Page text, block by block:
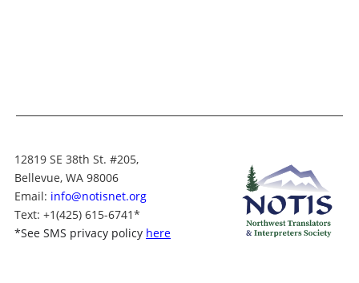
12819 SE 38th St. #205,
Bellevue, WA 98006
Email: info@notisnet.org
Text: +1(425) 615-6741*
*See SMS privacy policy here